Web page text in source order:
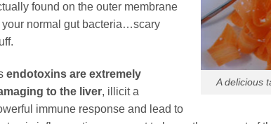
A delicious
found on the outer membrane
your normal gut bacteria…scary
endotoxins are extremely
to the liver, illicit a
immune response and lead to